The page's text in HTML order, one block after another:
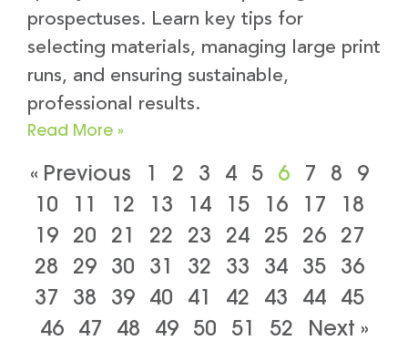
prospectuses. Learn key tips for
selecting materials, managing large print
runs, and ensuring sustainable,
professional results.
Read More »
« Previous 1 2 3 4 5 6 7 8
9
10
11 12 13 14 15 16 17
18
19 20 21 22 23 24 25 26 27
28
29 30 31 32 33 34 35 36
37
38 39 40 41 42 43 44 45
46
47 48 49 50 51 52 Next »